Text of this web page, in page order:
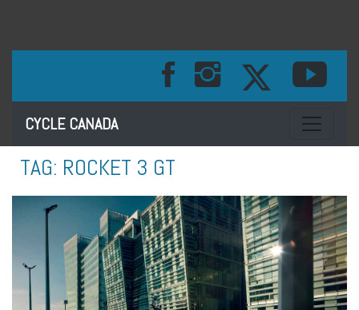
CYCLE CANADA Toggle
TAG: ROCKET 3 GT